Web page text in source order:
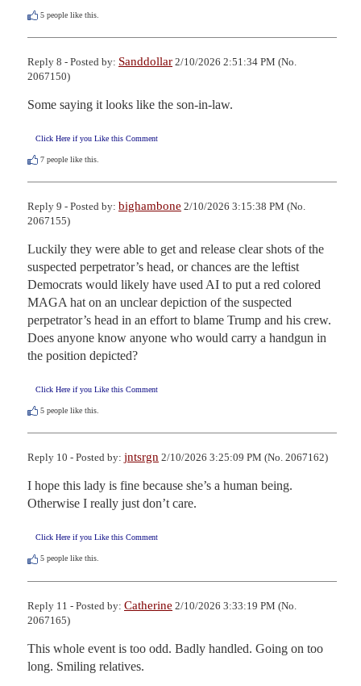
5 people like this.
Reply 8 - Posted by: Sanddollar 2/10/2026 2:51:34 PM (No.
2067150)
Some saying it looks like the son-in-law.
Click Here if you Like this Comment
7 people like this.
Reply 9 - Posted by: bighambone 2/10/2026 3:15:38 PM (No.
2067155)
Luckily they were able to get and release clear shots of the
suspected perpetrator’s head, or chances are the leftist
Democrats would likely have used AI to put a red colored
MAGA hat on an unclear depiction of the suspected
perpetrator’s head in an effort to blame Trump and his crew.
Does anyone know anyone who would carry a handgun in
the position depicted?
Click Here if you Like this Comment
5 people like this.
Reply 10 - Posted by: jntsrgn 2/10/2026 3:25:09 PM (No. 2067162)
I hope this lady is fine because she’s a human being.
Otherwise I really just don’t care.
Click Here if you Like this Comment
5 people like this.
Reply 11 - Posted by: Catherine 2/10/2026 3:33:19 PM (No.
2067165)
This whole event is too odd. Badly handled. Going on too
long. Smiling relatives.